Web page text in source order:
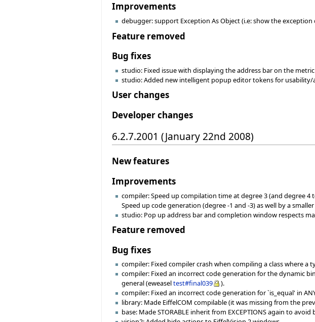
Improvements
debugger: support Exception As Object (i.e: show the
Feature removed
Bug fixes
studio: Fixed issue with displaying the address bar on the
studio: Added new intelligent popup editor tokens for usability/
User changes
Developer changes
6.2.7.2001 (January 22nd 2008)
New features
Improvements
compiler: Speed up compilation time at degree 3 (and degree
Speed up code generation (degree -1 and -3) as well by a
studio: Pop up address bar and completion window respects
Feature removed
Bug fixes
compiler: Fixed compiler crash when compiling a class where
compiler: Fixed an incorrect code generation for the dynamic
general (eweaseltest#final039
).
compiler: Fixed an incorrect code generation for `is_equal' in
library: Made EiffelCOM compilable (it was missing from the
base: Made STORABLE inherit from EXCEPTIONS again to